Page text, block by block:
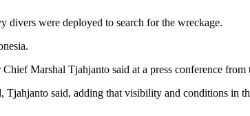
divers were deployed to search for the wreckage.
Marshal Tjahjanto said at a press conference from
said, adding that visibility and conditions in